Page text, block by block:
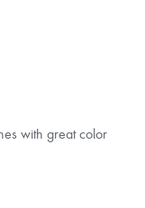
with great color